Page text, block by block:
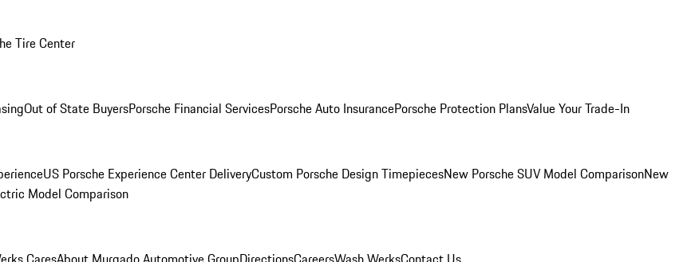
Tire Center
Out of State BuyersPorsche Financial ServicesPorsche Auto InsurancePorsche Protection PlansValue Your Trade-In
US Porsche Experience Center DeliveryCustom Porsche Design TimepiecesNew Porsche SUV Model ComparisonNew
Model Comparison